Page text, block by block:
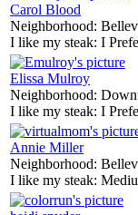
Carol Blood
Neighborhood:
I like my steak: I
Elissa Mulroy
Neighborhood:
I like my steak: I
Annie Miller
Neighborhood:
I like my steak: